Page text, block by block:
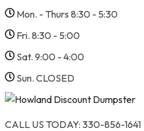
Mon. - Thurs 8:30 - 5:30
Fri. 8:30 - 5:00
Sat. 9:00 - 4:00
Sun. CLOSED
CALL US TODAY: 330-856-1641